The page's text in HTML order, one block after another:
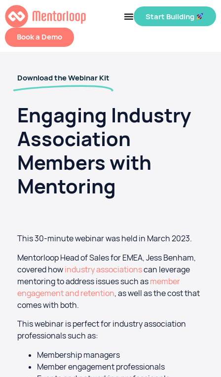
Start Building
Book a Demo
Download the Webinar Kit
Engaging Industry
Association
Members with
Mentoring
This 30-minute webinar was held in March 2023.
Mentorloop Head of Sales for EMEA, Jess Benham,
covered howindustry associationscan leverage
mentoring to address issues such asmember
engagement and retention, as well as the cost that
comes with both.
This webinar is perfect for industry association
professionals such as:
Membership managers
Member engagement professionals